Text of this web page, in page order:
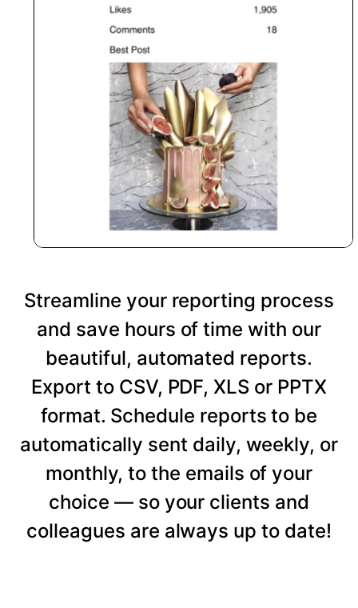
Streamline your reporting process
and save hours of time with our
beautiful, automated reports.
Export to CSV, PDF, XLS or PPTX
format. Schedule reports to be
automatically sent daily, weekly, or
monthly, to the emails of your
choice — so your clients and
colleagues are always up to date!